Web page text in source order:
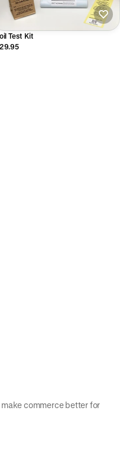
Test Kit
commerce better for